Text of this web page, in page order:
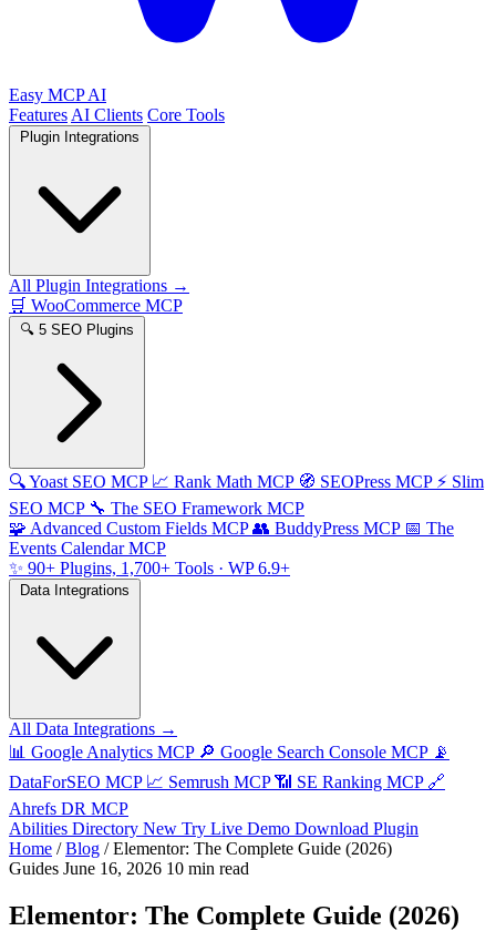
Easy MCP AI
Features AI Clients Core Tools
All Plugin Integrations →
🛒 WooCommerce MCP
🔍 5 SEO Plugins
🔍Yoast SEO MCP 📈 Rank Math MCP 🧭 SEOPress MCP ⚡ Slim
SEO MCP 🔧 The SEO Framework MCP
🧩 Advanced Custom Fields MCP 👥 BuddyPress MCP 📅 The
Events Calendar MCP
✨ 90+ Plugins, 1,700+ Tools · WP 6.9+
All Data Integrations →
📊 Google Analytics MCP 🔎 Google Search Console MCP 📡
DataForSEO MCP 📈 Semrush MCP 📶 SE Ranking MCP 🔗
Ahrefs DR MCP
Abilities Directory New Try Live Demo Download Plugin
Home / Blog / Elementor: The Complete Guide (2026)
Guides June 16, 2026 10 min read
Elementor: The Complete Guide (2026)